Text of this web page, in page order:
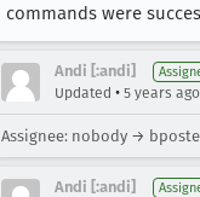
commands were
Andi [:andi]
Updated • 5 years ago
Assignee: nobody →
Andi [:andi]